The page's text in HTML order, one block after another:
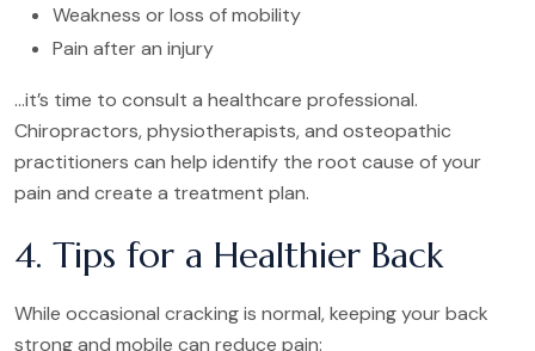
Weakness or loss of mobility
Pain after an injury
…it’s time to consult a healthcare professional.
Chiropractors, physiotherapists, and osteopathic
practitioners can help identify the root cause of your
pain and create a treatment plan.
4. Tips for a Healthier Back
While occasional cracking is normal, keeping your back
strong and mobile can reduce pain: